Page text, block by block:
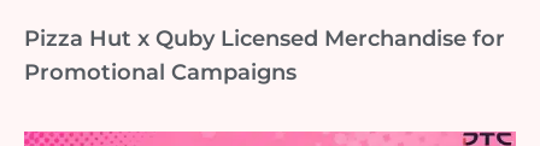
Pizza Hut x Quby Licensed Merchandise for
Promotional Campaigns